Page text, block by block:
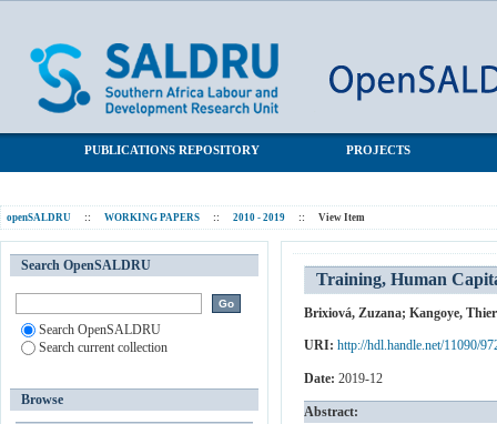
PUBLICATIONS REPOSITORY PROJECTS
openSALDRU :: WORKING PAPERS :: 2010 - 2019 :: View Item
Training, Human
Brixiová, Zuzana; Kangoye,
URI: http://hdl.handle.net/11090/
Date: 2019-12
Abstract:
Search OpenSALDRU
Search OpenSALDRU
Search current collection
Browse